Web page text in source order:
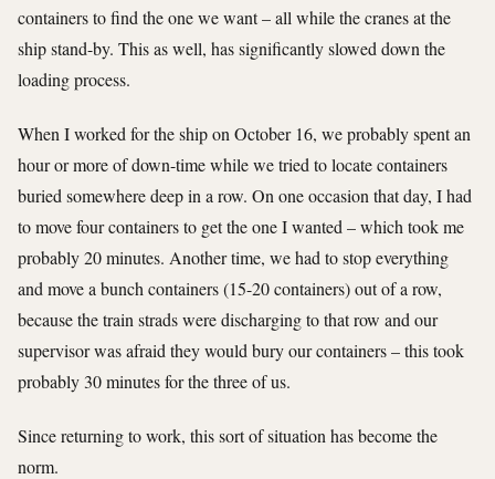
containers to find the one we want – all while the cranes at the
ship stand-by. This as well, has significantly slowed down the
loading process.
When I worked for the ship on October 16, we probably spent an
hour or more of down-time while we tried to locate containers
buried somewhere deep in a row. On one occasion that day, I had
to move four containers to get the one I wanted – which took me
probably 20 minutes. Another time, we had to stop everything
and move a bunch containers (15-20 containers) out of a row,
because the train strads were discharging to that row and our
supervisor was afraid they would bury our containers – this took
probably 30 minutes for the three of us.
Since returning to work, this sort of situation has become the
norm.